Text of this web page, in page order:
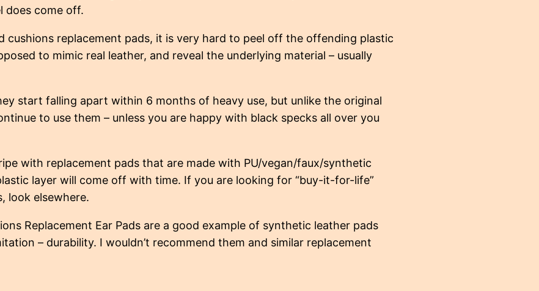
does come off.
cushions replacement pads, it is very hard to peel off the offending plastic
to mimic real leather, and reveal the underlying material – usually
start falling apart within 6 months of heavy use, but unlike the original
to use them – unless you are happy with black specks all over you
with replacement pads that are made with PU/vegan/faux/synthetic
layer will come off with time. If you are looking for “buy-it-for-life”
look elsewhere.
Replacement Ear Pads are a good example of synthetic leather pads
– durability. I wouldn’t recommend them and similar replacement